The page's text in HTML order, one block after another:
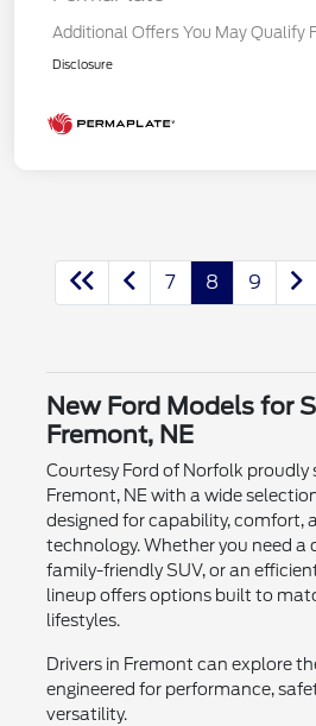
Additional Offers You May Qualify
Disclosure
7 8 9
New Ford Models for
Fremont, NE
Courtesy Ford of Norfolk proudly
Fremont, NE with a wide
designed for capability, comfort,
technology. Whether you need a
family-friendly SUV, or an
lineup offers options built to
lifestyles.
Drivers in Fremont can explore
engineered for performance,
versatility.